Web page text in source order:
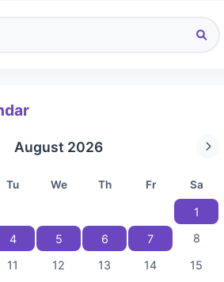
August 2026
Tu We Th Fr Sa
1
4 5 6 7
8
11 12 13 14
15